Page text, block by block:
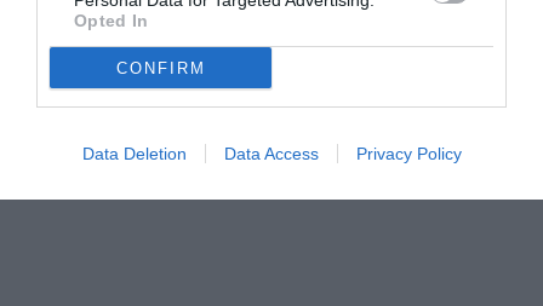
Opted In
CONFIRM
Data Deletion Data Access Privacy Policy